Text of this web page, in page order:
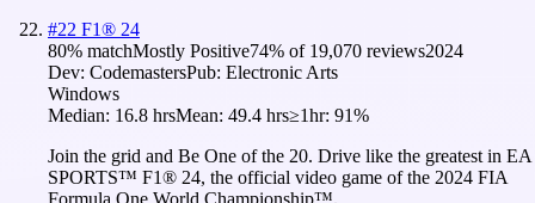
#22 F1® 24
80% matchMostly Positive74% of 19,070 reviews2024
Dev: CodemastersPub: Electronic Arts
Windows
Median: 16.8 hrsMean: 49.4 hrs≥1hr: 91%
Join the grid and Be One of the 20. Drive like the greatest in EA
SPORTS™ F1® 24, the official video game of the 2024 FIA
Formula One World Championship™.